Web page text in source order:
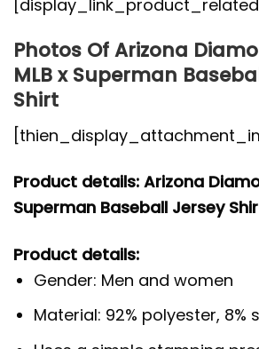
Photos Of Arizona
MLB x Superman
Shirt
Product details: Arizona
Superman Baseball Jersey
Product details:
Gender: Men and women
Material: 92% polyester, 8%